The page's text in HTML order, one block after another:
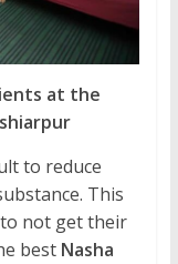
at the
to reduce
This
not get their
best Nasha